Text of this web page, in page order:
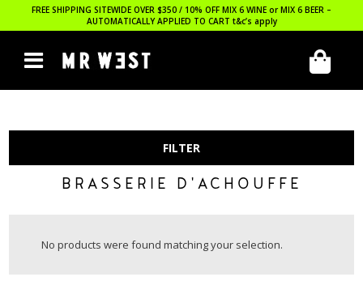
FREE SHIPPING SITEWIDE OVER $350 / 10% OFF MIX 6 WINE or MIX 6 BEER –
AUTOMATICALLY APPLIED TO CART t&c’s apply
FILTER
BRASSERIE D'ACHOUFFE
No products were found matching your selection.